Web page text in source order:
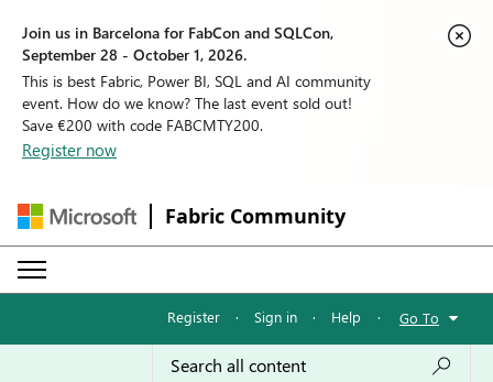
Join us in Barcelona for FabCon and SQLCon,
September 28 - October 1, 2026.
This is best Fabric, Power BI, SQL and AI community
event. How do we know? The last event sold out!
Save €200 with code FABCMTY200.
Register now
Fabric Community
Register · Sign in · Help · Go To